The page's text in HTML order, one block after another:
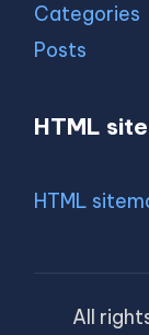
Categories
Posts
HTML
HTML
All